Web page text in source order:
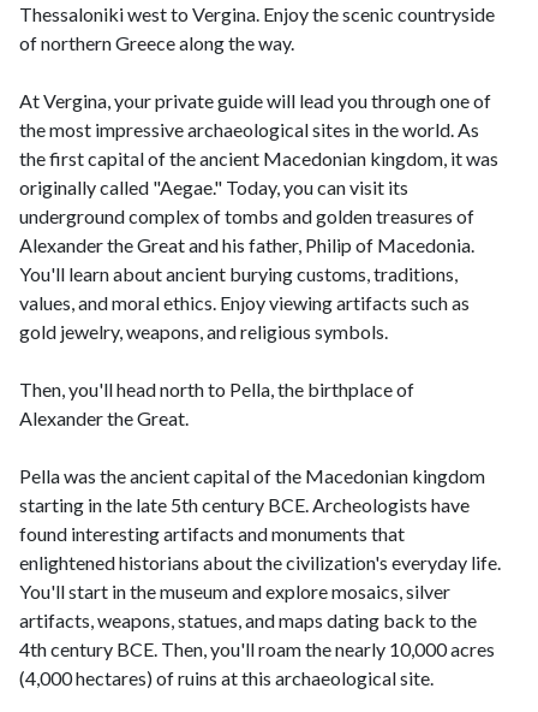
Thessaloniki west to Vergina. Enjoy the scenic countryside
of northern Greece along the way.
At Vergina, your private guide will lead you through one of
the most impressive archaeological sites in the world. As
the first capital of the ancient Macedonian kingdom, it was
originally called "Aegae." Today, you can visit its
underground complex of tombs and golden treasures of
Alexander the Great and his father, Philip of Macedonia.
You'll learn about ancient burying customs, traditions,
values, and moral ethics. Enjoy viewing artifacts such as
gold jewelry, weapons, and religious symbols.
Then, you'll head north to Pella, the birthplace of
Alexander the Great.
Pella was the ancient capital of the Macedonian kingdom
starting in the late 5th century BCE. Archeologists have
found interesting artifacts and monuments that
enlightened historians about the civilization's everyday life.
You'll start in the museum and explore mosaics, silver
artifacts, weapons, statues, and maps dating back to the
4th century BCE. Then, you'll roam the nearly 10,000 acres
(4,000 hectares) of ruins at this archaeological site.